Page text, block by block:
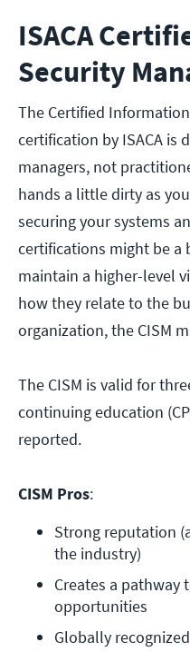
ISACA
Security
The Certified
certification by ISACA is
managers, not
hands a little dirty as
securing your systems
certifications might be a
maintain a higher-level
how they relate to the
organization, the CISM
The CISM is valid for
continuing education
reported.
CISM Pros:
Strong reputation
the industry)
Creates a pathway
opportunities
Globally recognized